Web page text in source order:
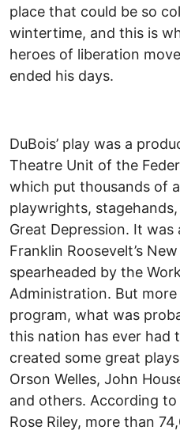
place that could be so
wintertime, and this is
heroes of liberation
ended his days.
DuBois’ play was a
Theatre Unit of the
which put thousands of
playwrights,
Great Depression. It
Franklin Roosevelt’s
spearheaded by the
Administration. But
program, what was
this nation has ever had
created some great
Orson Welles, John
and others. According
Rose Riley, more than